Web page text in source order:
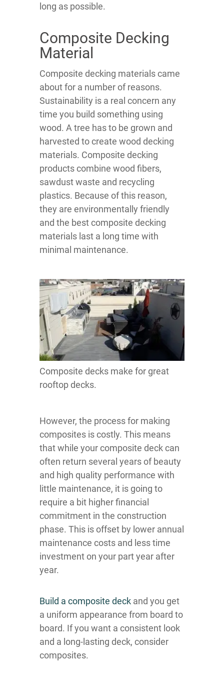
long as possible.
Composite Decking
Material
Composite decking materials came
about for a number of reasons.
Sustainability is a real concern any
time you build something using
wood. A tree has to be grown and
harvested to create wood decking
materials. Composite decking
products combine wood fibers,
sawdust waste and recycling
plastics. Because of this reason,
they are environmentally friendly
and the best composite decking
materials last a long time with
minimal maintenance.
Composite decks make for great
rooftop decks.
However, the process for making
composites is costly. This means
that while your composite deck can
often return several years of beauty
and high quality performance with
little maintenance, it is going to
require a bit higher financial
commitment in the construction
phase. This is offset by lower annual
maintenance costs and less time
investment on your part year after
year.
Build a composite deck and you get
a uniform appearance from board to
board. If you want a consistent look
and a long-lasting deck, consider
composites.